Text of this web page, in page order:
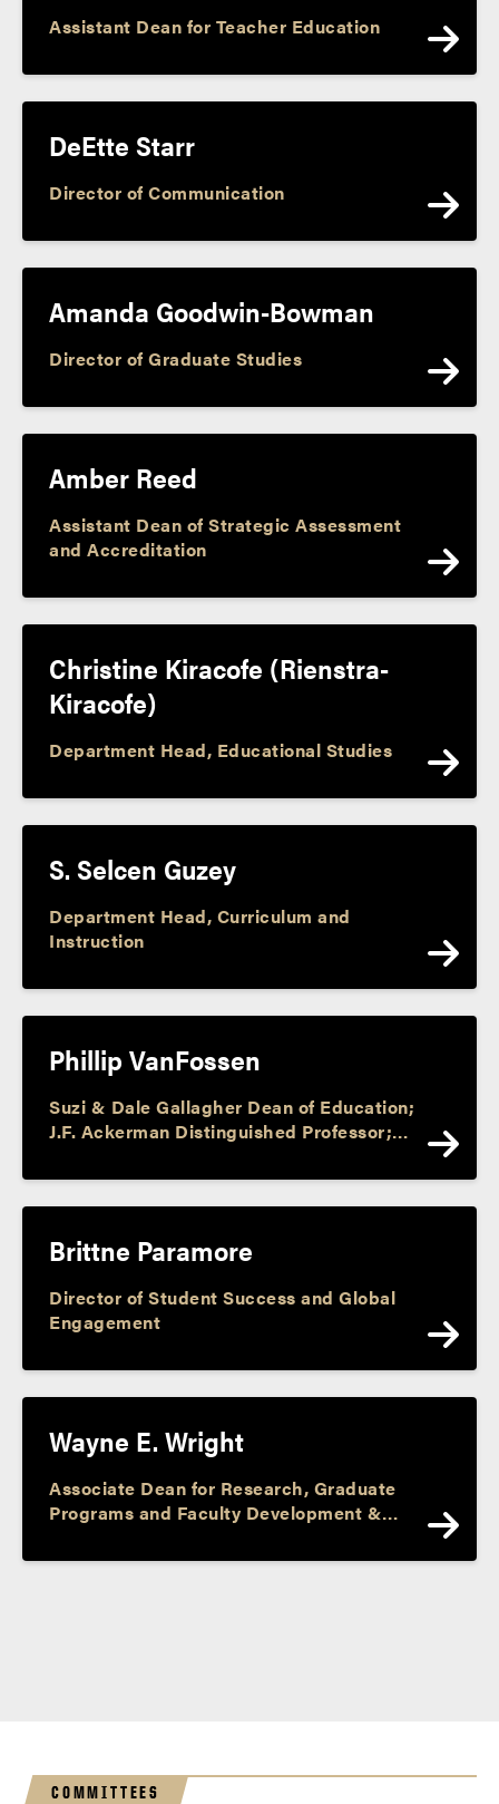
Assistant Dean for Teacher Education
DeEtte Starr
Director of Communication
Amanda Goodwin-Bowman
Director of Graduate Studies
Amber Reed
Assistant Dean of Strategic Assessment
and Accreditation
Christine Kiracofe (Rienstra-
Kiracofe)
Department Head, Educational Studies
S. Selcen Guzey
Department Head, Curriculum and
Instruction
Phillip VanFossen
Suzi & Dale Gallagher Dean of Education;
J.F. Ackerman Distinguished Professor;
Dir., Purdue Center for Economic
Education; Faculty Athletic
Brittne Paramore
Director of Student Success and Global
Engagement
Wayne E. Wright
Associate Dean for Research, Graduate
Programs and Faculty Development &
Literacy and Language
COMMITTEES